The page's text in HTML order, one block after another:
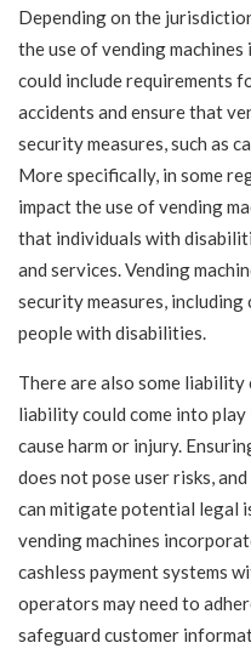
Depending on the
the use of vending
could include requirements
accidents and ensure that
security measures, such as
More specifically, in some
impact the use of vending
that individuals with
and services. Vending
security measures, including
people with disabilities.
There are also some liability
liability could come into play
cause harm or injury.
does not pose user risks,
can mitigate potential legal
vending machines
cashless payment systems
operators may need to
safeguard customer